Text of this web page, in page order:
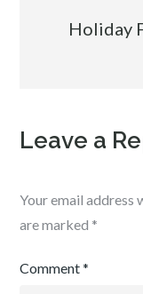
Holiday
Leave a
Your email address
are marked *
Comment*